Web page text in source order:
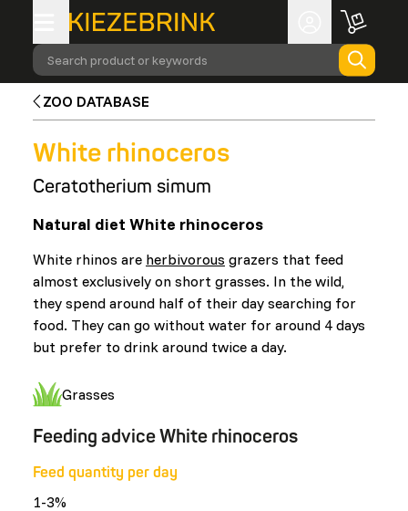
Search product or keywords
ZOO DATABASE
White rhinoceros
Ceratotherium simum
Natural diet White rhinoceros
White rhinos are herbivorous grazers that feed
almost exclusively on short grasses. In the wild,
they spend around half of their day searching for
food. They can go without water for around 4 days
but prefer to drink around twice a day.
Grasses
Feeding advice White rhinoceros
Feed quantity per day
1-3%